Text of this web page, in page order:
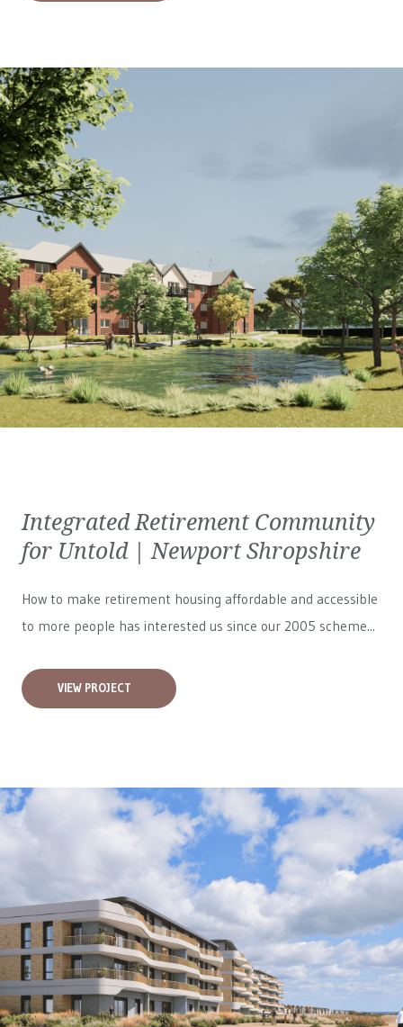
Integrated Retirement Community
for Untold | Newport Shropshire
How to make retirement housing affordable and accessible
to more people has interested us since our 2005 scheme...
VIEW PROJECT